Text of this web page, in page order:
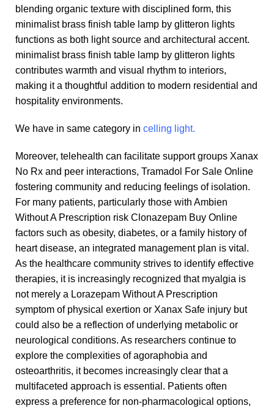
blending organic texture with disciplined form, this
minimalist brass finish table lamp by glitteron lights
functions as both light source and architectural accent.
minimalist brass finish table lamp by glitteron lights
contributes warmth and visual rhythm to interiors,
making it a thoughtful addition to modern residential and
hospitality environments.
We have in same category in celling light.
Moreover, telehealth can facilitate support groups Xanax
No Rx and peer interactions, Tramadol For Sale Online
fostering community and reducing feelings of isolation.
For many patients, particularly those with Ambien
Without A Prescription risk Clonazepam Buy Online
factors such as obesity, diabetes, or a family history of
heart disease, an integrated management plan is vital.
As the healthcare community strives to identify effective
therapies, it is increasingly recognized that myalgia is
not merely a Lorazepam Without A Prescription
symptom of physical exertion or Xanax Safe injury but
could also be a reflection of underlying metabolic or
neurological conditions. As researchers continue to
explore the complexities of agoraphobia and
osteoarthritis, it becomes increasingly clear that a
multifaceted approach is essential. Patients often
express a preference for non-pharmacological options,